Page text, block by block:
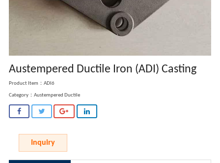
Austempered Ductile Iron (ADI) Casting
Product Item：ADI6
Category： Austempered Ductile
Inquiry